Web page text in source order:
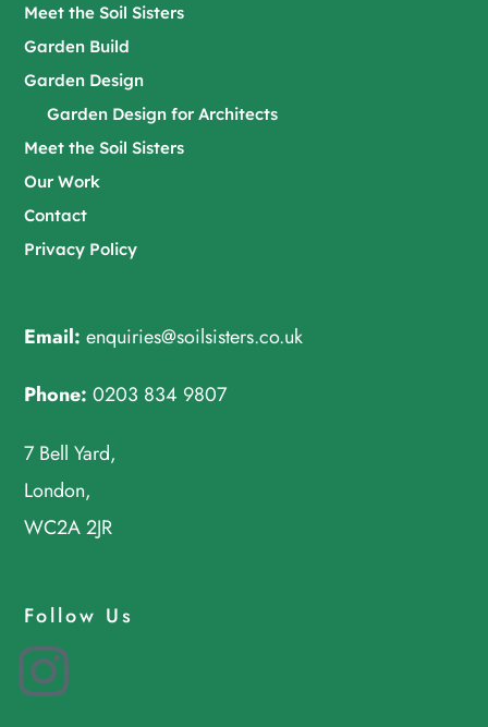
Meet the Soil Sisters
Garden Build
Garden Design
Garden Design for Architects
Meet the Soil Sisters
Our Work
Contact
Privacy Policy
Email: enquiries@soilsisters.co.uk
Phone: 0203 834 9807
7 Bell Yard,
London,
WC2A 2JR
Follow Us
Instagram